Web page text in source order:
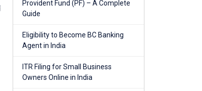
Provident Fund (PF) – A Complete
Guide
Eligibility to Become BC Banking
Agent in India
ITR Filing for Small Business
Owners Online in India